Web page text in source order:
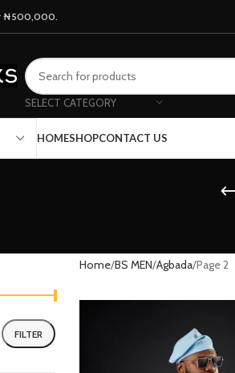
₦500,000.
SELECT CATEGORY
HOMESHOPCONTACT US
FILTER
Home BS MEN Agbada Page 2